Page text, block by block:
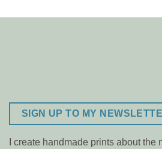
SIGN UP TO MY
I create handmade prints about